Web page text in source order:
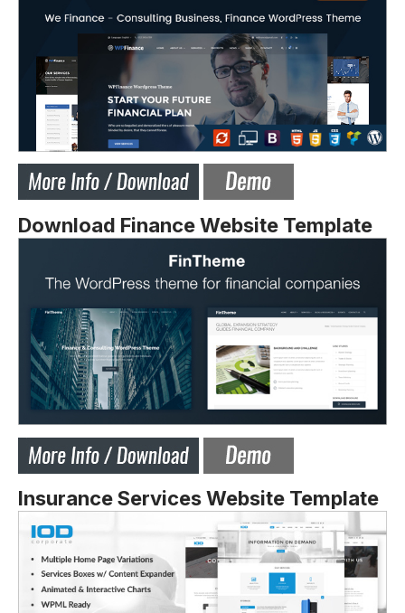
Download Finance Website Template
Insurance Services Website Template